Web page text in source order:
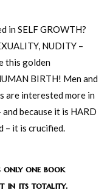
in SELF GROWTH?
NUDITY –
this golden
BIRTH! Men and
are interested more in
because it is HARD
– it is crucified.
only one book
in its totality.